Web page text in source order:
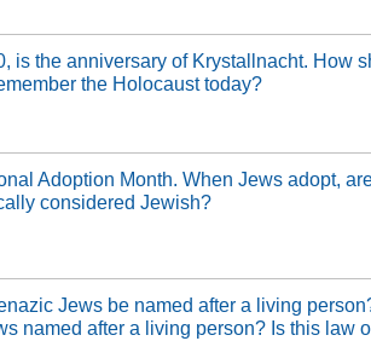
is the anniversary of Krystallnacht. How
the Holocaust today?
Adoption Month. When Jews adopt,
considered Jewish?
Jews be named after a living
named after a living person? Is this law